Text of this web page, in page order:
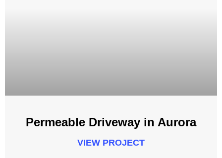
Permeable Driveway in Aurora
VIEW PROJECT